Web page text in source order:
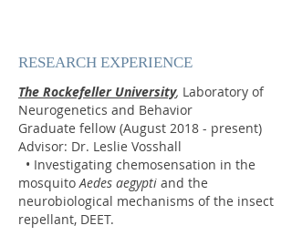
RESEARCH EXPERIENCE
The Rockefeller University, Laboratory of
Neurogenetics and Behavior
Graduate fellow (August 2018 - present)
Advisor: Dr. Leslie Vosshall
• Investigating chemosensation in the
mosquitoAedes aegypti and the
neurobiological mechanisms of the insect
repellant, DEET.